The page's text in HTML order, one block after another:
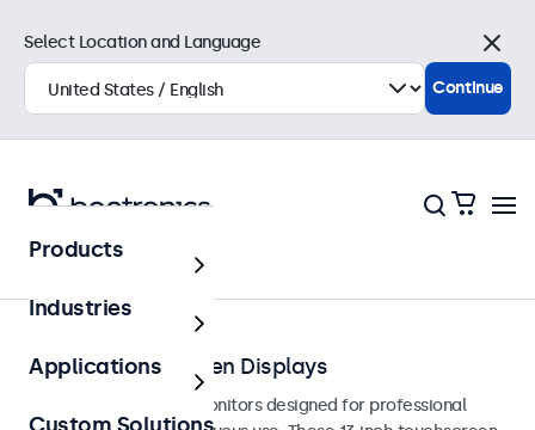
Touchscreens
13-Inch Touchscreen Displays
13-inch touchscreen monitors designed for professional
Select Location and Language
Close
Continue
Products
Industries
Applications